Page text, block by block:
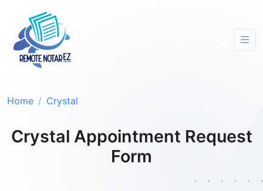
Home Crystal
Crystal Appointment Request
Form